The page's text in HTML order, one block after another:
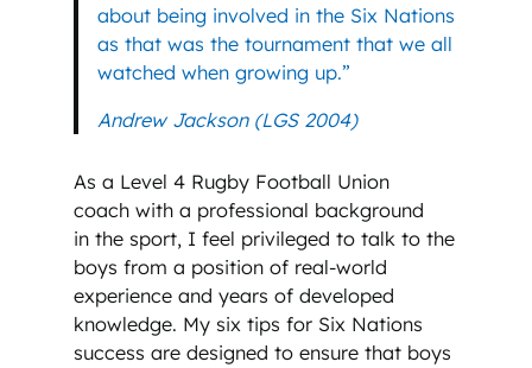
about being involved in the Six Nations
as that was the tournament that we all
watched when growing up.”
Andrew Jackson (LGS 2004)
As a Level 4 Rugby Football Union
coach with a professional background
in the sport, I feel privileged to talk to the
boys from a position of real-world
experience and years of developed
knowledge. My six tips for Six Nations
success are designed to ensure that boys